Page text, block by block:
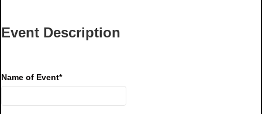
Event Description
Name of Event*